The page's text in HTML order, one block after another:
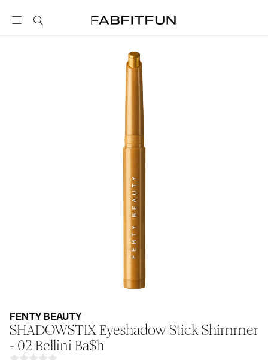
FabFitFun
FENTY BEAUTY
SHADOWSTIX Eyeshadow Stick Shimmer
- 02 Bellini Ba$h